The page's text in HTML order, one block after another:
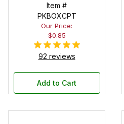
Item #
PKBOXCPT
Our Price:
$0.85
92 reviews
Add to Cart